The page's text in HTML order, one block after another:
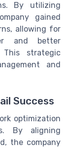
By utilizing
gained
allowing for
and better
This strategic
and
Success
optimization
By aligning
the company